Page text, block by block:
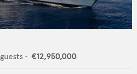
guests • €12,950,000